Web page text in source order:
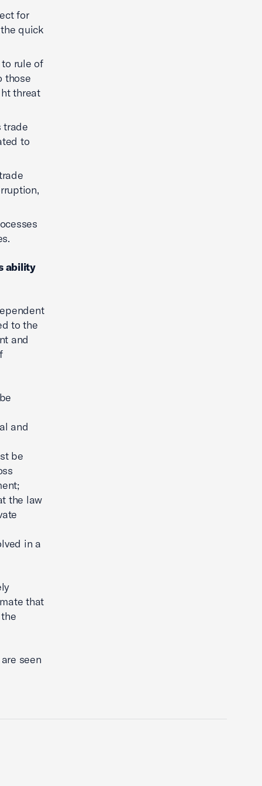
for
quick
rule of
those
threat
trade
to
ability
to the
and
and
be
the law
in a
that
seen